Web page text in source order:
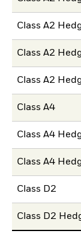
Class A2
Class A2
Class A2
Class A4
Class A4
Class A4
Class D2
Class D2